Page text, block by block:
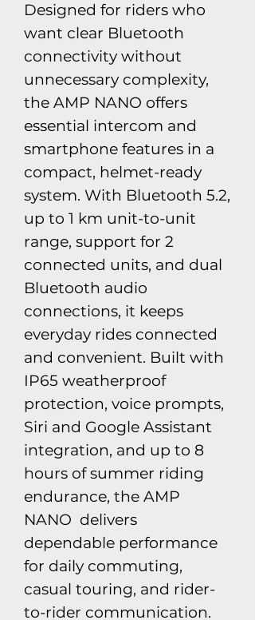
Designed for riders who
want clear Bluetooth
connectivity without
unnecessary complexity,
the AMP NANO offers
essential intercom and
smartphone features in a
compact, helmet-ready
system. With Bluetooth 5.2,
up to 1 km unit-to-unit
range, support for 2
connected units, and dual
Bluetooth audio
connections, it keeps
everyday rides connected
and convenient. Built with
IP65 weatherproof
protection, voice prompts,
Siri and Google Assistant
integration, and up to 8
hours of summer riding
endurance, the AMP
NANO delivers
dependable performance
for daily commuting,
casual touring, and rider-
to-rider communication.